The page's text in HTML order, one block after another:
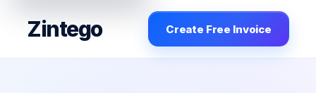
Zintego Create Free Invoice